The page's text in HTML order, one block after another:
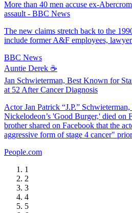
More than 40 men accuse ex-
assault - BBC News
The new claims stretch back to the
include former A&F employees,
BBC News
Auntie Derek ☕️
Jan Schwieterman, Best Known for
at 52 After Cancer Diagnosis
Actor Jan Patrick “J.P.”
Nickelodeon’s 'Good Burger,' died on
brother shared on Facebook that the
aggressive form of stage 4 cancer"
People.com
1
2
3
4
5